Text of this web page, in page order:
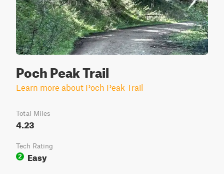
Poch Peak Trail
Learn more about Poch Peak Trail
Total Miles
4.23
Tech Rating
2
Easy